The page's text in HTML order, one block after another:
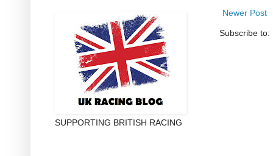
Newer Post
Subscribe to:
SUPPORTING BRITISH RACING